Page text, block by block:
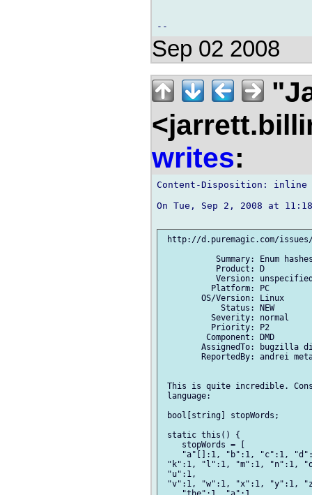
Sep 02 2008
writes:
Content-Disposition: inline
On Tue, Sep 2, 2008 at
http://d.puremagic.com/issues/
Summary: Enum
           Product: D
Version:
          Platform: PC
        OS/Version: Linux
            Status: NEW
          Severity: normal
          Priority: P2
         Component: DMD
AssignedTo: bugzilla
ReportedBy: andrei
This is quite incredible.
language:
bool[string] stopWords;
static this() {
    stopWords = [
"a"[]:1, "b":1, "c":1,
"k":1, "l":1, "m":1, "n":1,
"u":1,
"v":1, "w":1, "x":1, "y":1,